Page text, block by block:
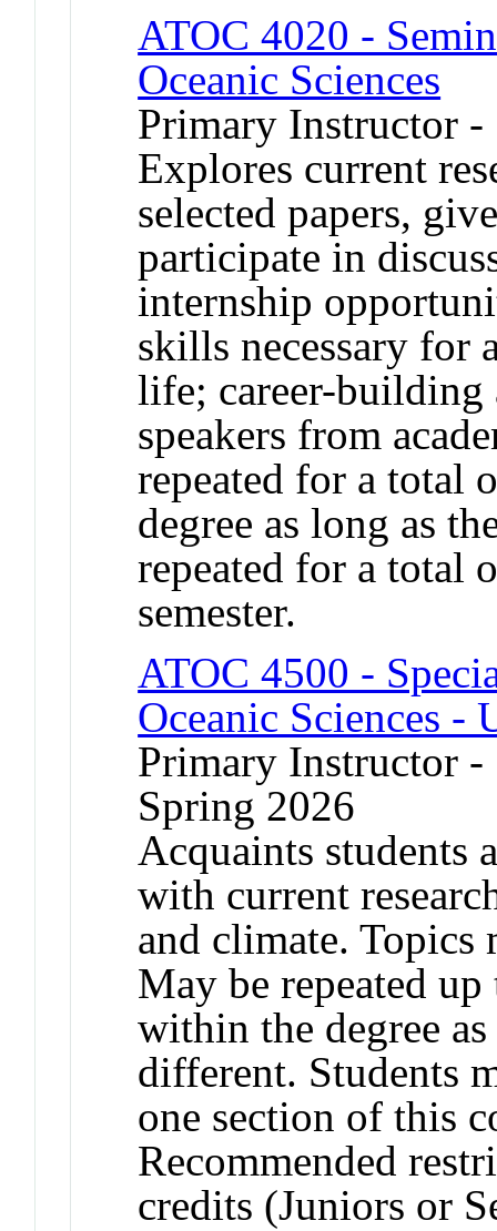
ATOC 4020 -
Oceanic Sciences
Primary Instructor
Explores current
selected papers,
participate in
internship
skills necessary for
life; career-
speakers from
repeated for a total
degree as long as
repeated for a total
semester.
ATOC 4500 -
Oceanic Sciences -
Primary Instructor
Spring 2026
Acquaints students
with current
and climate. Topics
May be repeated
within the degree
different. Students
one section of this
Recommended
credits (Juniors or